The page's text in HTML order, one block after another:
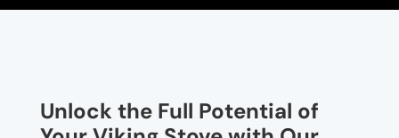
Unlock the Full Potential of